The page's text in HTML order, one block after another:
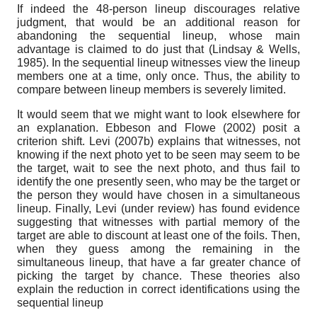
If indeed the 48-person lineup discourages relative
judgment, that would be an additional reason for
abandoning the sequential lineup, whose main
advantage is claimed to do just that (Lindsay & Wells,
1985). In the sequential lineup witnesses view the lineup
members one at a time, only once. Thus, the ability to
compare between lineup members is severely limited.
It would seem that we might want to look elsewhere for
an explanation. Ebbeson and Flowe (2002) posit a
criterion shift. Levi (2007b) explains that witnesses, not
knowing if the next photo yet to be seen may seem to be
the target, wait to see the next photo, and thus fail to
identify the one presently seen, who may be the target or
the person they would have chosen in a simultaneous
lineup. Finally, Levi (under review) has found evidence
suggesting that witnesses with partial memory of the
target are able to discount at least one of the foils. Then,
when they guess among the remaining in the
simultaneous lineup, that have a far greater chance of
picking the target by chance. These theories also
explain the reduction in correct identifications using the
sequential lineup